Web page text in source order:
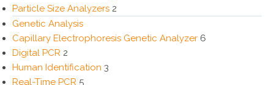
Particle Size Analyzers 2
Genetic Analysis
Capillary Electrophoresis Genetic Analyzer 6
Digital PCR 2
Human Identification 3
Real-Time PCR 5